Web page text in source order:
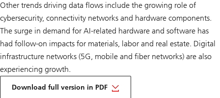
Other trends driving data flows include the growing role of
cybersecurity, connectivity networks and hardware components.
The surge in demand for AI-related hardware and software has
had follow-on impacts for materials, labor and real estate. Digital
infrastructure networks (5G, mobile and fiber networks) are also
experiencing growth.
Download full version in PDF
on
AI